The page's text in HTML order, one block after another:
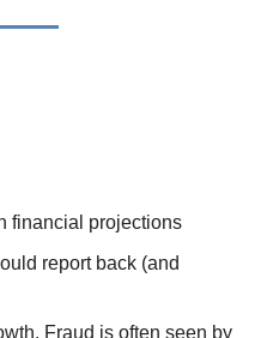
financial projections
report back (and
Fraud is often seen by